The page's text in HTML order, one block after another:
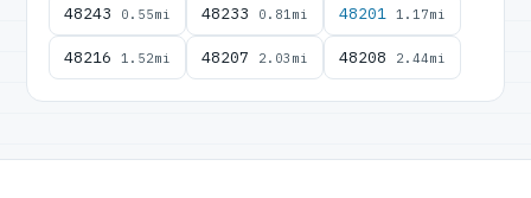
48243 0.55mi 48233 0.81mi 48201 1.17mi
48216 1.52mi 48207 2.03mi 48208 2.44mi